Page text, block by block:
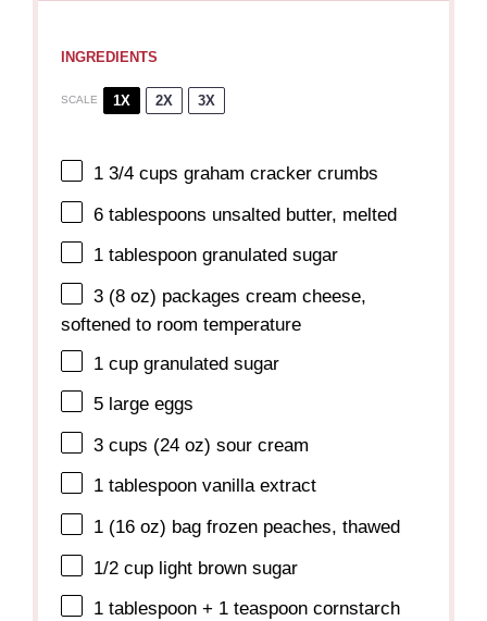
INGREDIENTS
SCALE 1X 2X 3X
1 3/4 cups graham cracker crumbs
6 tablespoons unsalted butter, melted
1 tablespoon granulated sugar
3 (8 oz) packages cream cheese,
softened to room temperature
1 cup granulated sugar
5 large eggs
3 cups (24 oz) sour cream
1 tablespoon vanilla extract
1 (16 oz) bag frozen peaches, thawed
1/2 cup light brown sugar
1 tablespoon + 1 teaspoon cornstarch